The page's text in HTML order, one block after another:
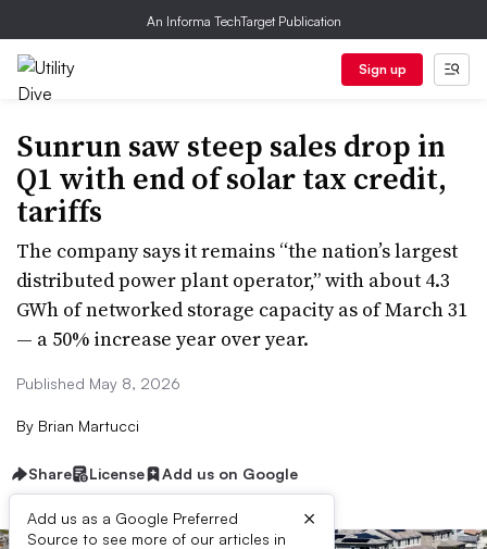
An Informa TechTarget Publication
Sign up
Sunrun saw steep sales drop in
Q1 with end of solar tax credit,
tariffs
The company says it remains “the nation’s largest
distributed power plant operator,” with about 4.3
GWh of networked storage capacity as of March 31
— a 50% increase year over year.
Published May 8, 2026
By Brian Martucci
Share License Add us on Google
Add us as a Google Preferred
Source to see more of our articles in
×